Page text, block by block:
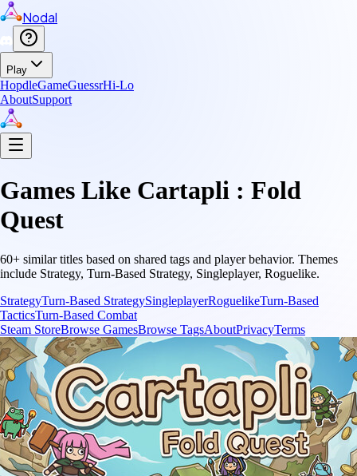
Nodal
Play
HopdleGameGuessrHi-Lo
AboutSupport
Games Like Cartapli : Fold
Quest
60+ similar titles based on shared tags and player behavior. Themes
include Strategy, Turn-Based Strategy, Singleplayer, Roguelike.
StrategyTurn-Based StrategySingleplayerRoguelikeTurn-Based
TacticsTurn-Based Combat
Steam StoreBrowse GamesBrowse TagsAboutPrivacyTerms